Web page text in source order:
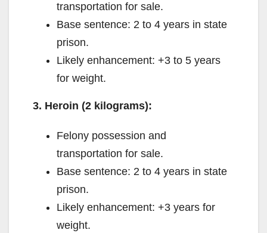
transportation for sale.
Base sentence: 2 to 4 years in state
prison.
Likely enhancement: +3 to 5 years
for weight.
3. Heroin (2 kilograms):
Felony possession and
transportation for sale.
Base sentence: 2 to 4 years in state
prison.
Likely enhancement: +3 years for
weight.